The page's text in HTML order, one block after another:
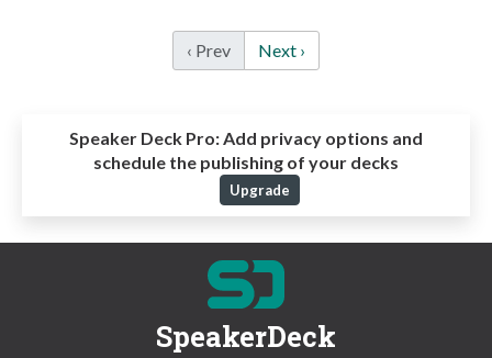
‹ Prev Next ›
Speaker Deck Pro:Add privacy options and
schedule the publishing of your decks
Upgrade
SpeakerDeck